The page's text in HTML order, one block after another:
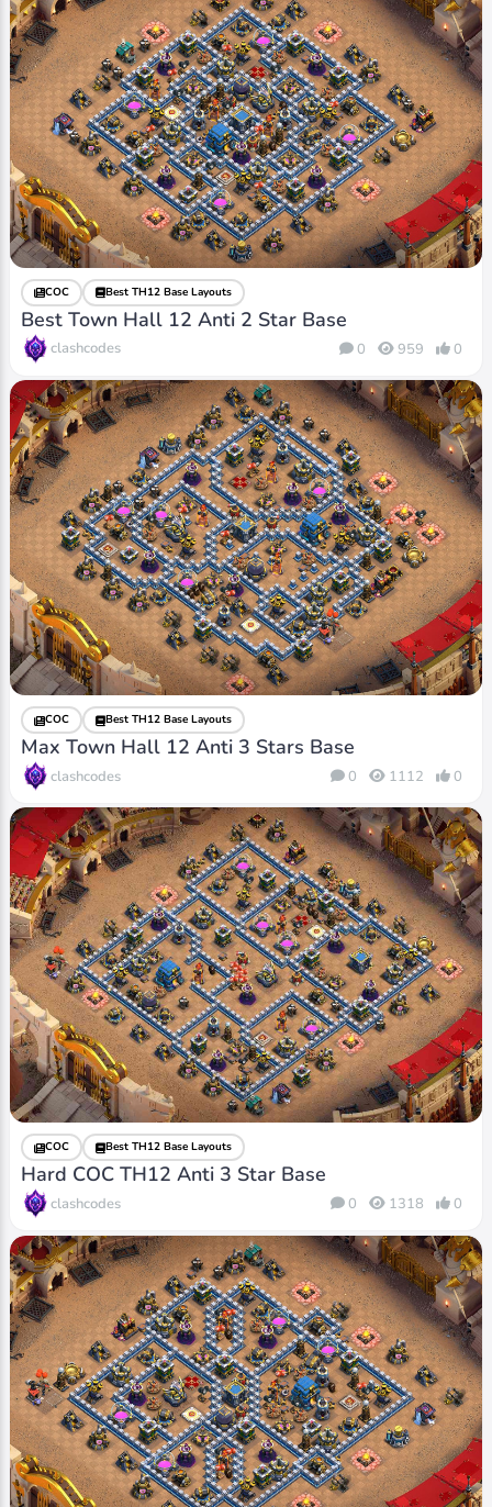
COC Best TH12 Base Layouts
Best Town Hall 12 Anti 2 Star Base
clashcodes 0 959 0
COC Best TH12 Base Layouts
Max Town Hall 12 Anti 3 Stars Base
clashcodes 0 1112 0
COC Best TH12 Base Layouts
Hard COC TH12 Anti 3 Star Base
clashcodes 0 1318 0